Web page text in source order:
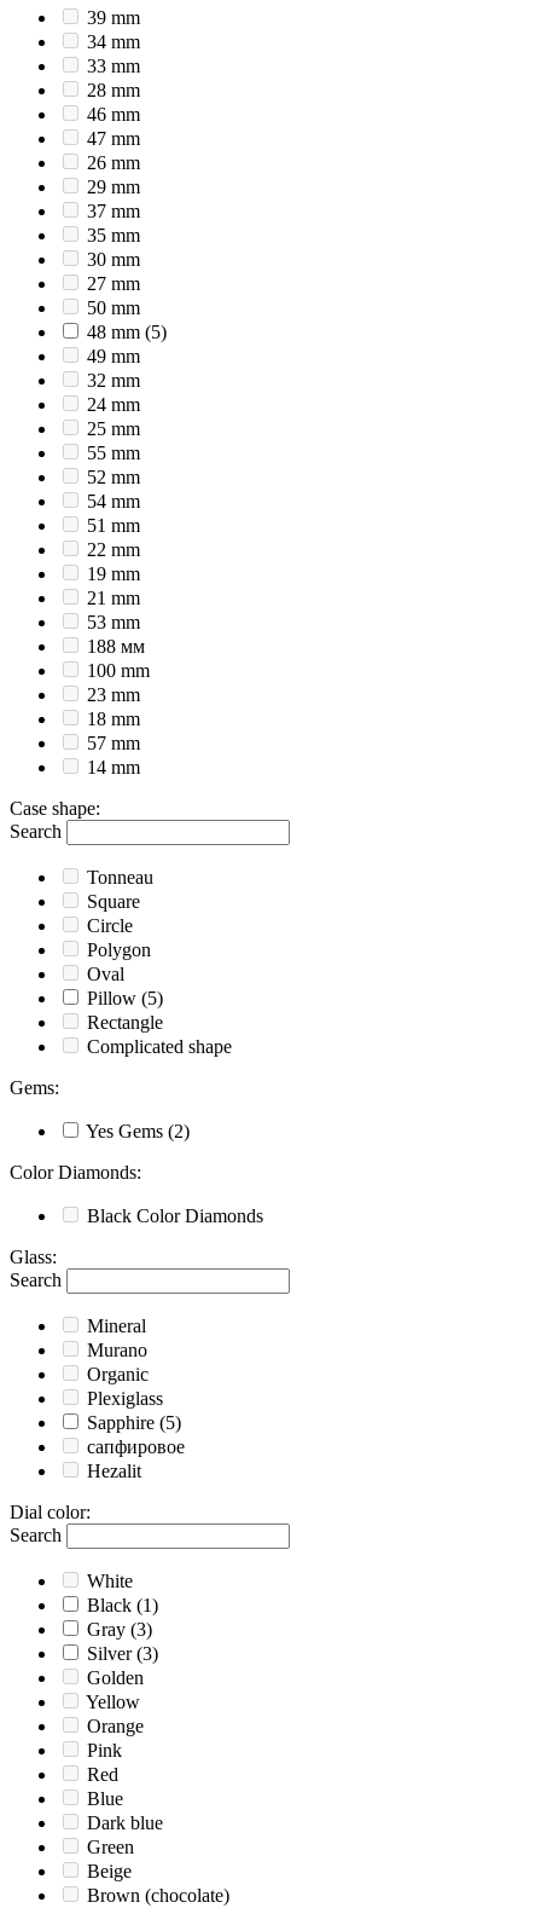
39 mm
34 mm
33 mm
28 mm
46 mm
47 mm
26 mm
29 mm
37 mm
35 mm
30 mm
27 mm
50 mm
48 mm (5)
49 mm
32 mm
24 mm
25 mm
55 mm
52 mm
54 mm
51 mm
22 mm
19 mm
21 mm
53 mm
188 мм
100 mm
23 mm
18 mm
57 mm
14 mm
Case shape:
Search
Tonneau
Square
Circle
Polygon
Oval
Pillow (5)
Rectangle
Complicated shape
Gems:
Yes Gems (2)
Color Diamonds:
Black Color Diamonds
Glass:
Search
Mineral
Murano
Organic
Plexiglass
Sapphire (5)
сапфировое
Hezalit
Dial color:
Search
White
Black (1)
Gray (3)
Silver (3)
Golden
Yellow
Orange
Pink
Red
Blue
Dark blue
Green
Beige
Brown (chocolate)